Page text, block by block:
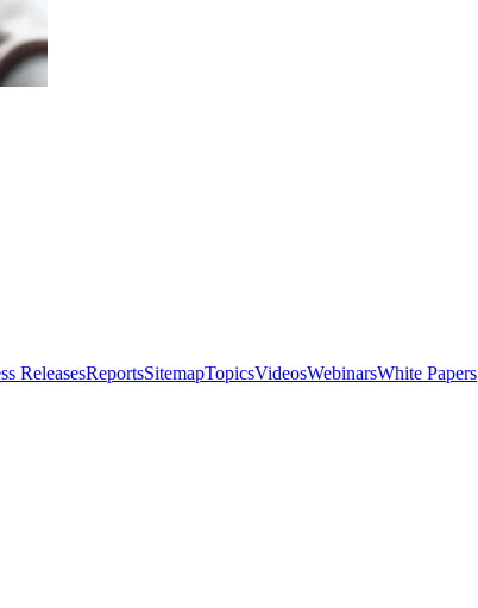
ReleasesReportsSitemapTopicsVideosWebinarsWhite Papers